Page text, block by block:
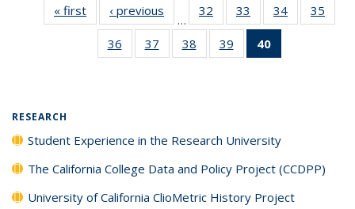
« first
Full listing
table:
Publications
‹ previous
Full listing
table:
Publications
…
32
of 40 Full
listing table:
Publications
33
of 40 Full
listing table:
Publications
34
of 40 Full
listing table:
35
36
of 40 Full
listing table:
37
of 40 Full
listing table:
38
of 40 Full
listing table:
39
of 40 Full
listing table:
40
RESEARCH
Student Experience in the Research University
The California College Data and Policy Project (CCDPP)
University of California ClioMetric History Project